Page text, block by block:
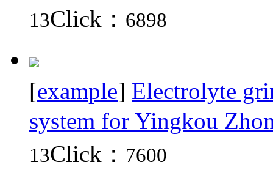
13Click： 6898
[example] Electrolyte
system for Yingkou
13Click： 7600